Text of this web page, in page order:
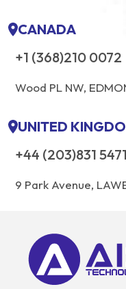
CANADA
+1 (368)210 0072
Wood PL NW,
UNITED
+44 (203)831 5471
9 Park Avenue,